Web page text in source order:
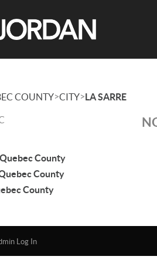
COUNTY>CITY>LA SARRE
County
County
County
Log In